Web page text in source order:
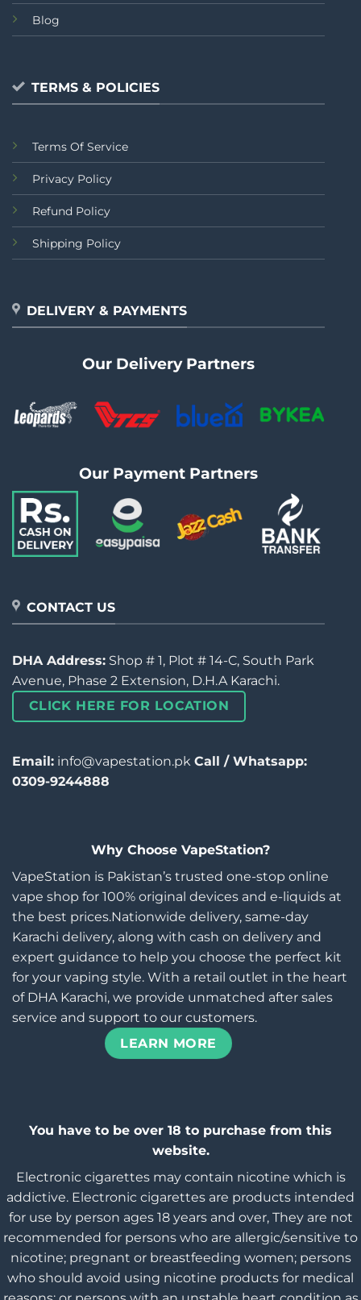
Blog
TERMS & POLICIES
Terms Of Service
Privacy Policy
Refund Policy
Shipping Policy
DELIVERY & PAYMENTS
Our Delivery Partners
Our Payment Partners
CONTACT US
DHA Address: Shop # 1, Plot # 14-C, South Park
Avenue, Phase 2 Extension, D.H.A Karachi.
CLICK HERE FOR LOCATION
Email: info@vapestation.pk Call / Whatsapp:
0309-9244888
Why Choose VapeStation?
VapeStation is Pakistan’s trusted one-stop online
vape shop for 100% original devices and e-liquids at
the best prices.Nationwide delivery, same-day
Karachi delivery, along with cash on delivery and
expert guidance to help you choose the perfect kit
for your vaping style. With a retail outlet in the heart
of DHA Karachi, we provide unmatched after sales
service and support to our customers.
LEARN MORE
You have to be over 18 to purchase from this
website.
Electronic cigarettes may contain nicotine which is
addictive. Electronic cigarettes are products intended
for use by person ages 18 years and over, They are not
recommended for persons who are allergic/sensitive to
nicotine; pregnant or breastfeeding women; persons
who should avoid using nicotine products for medical